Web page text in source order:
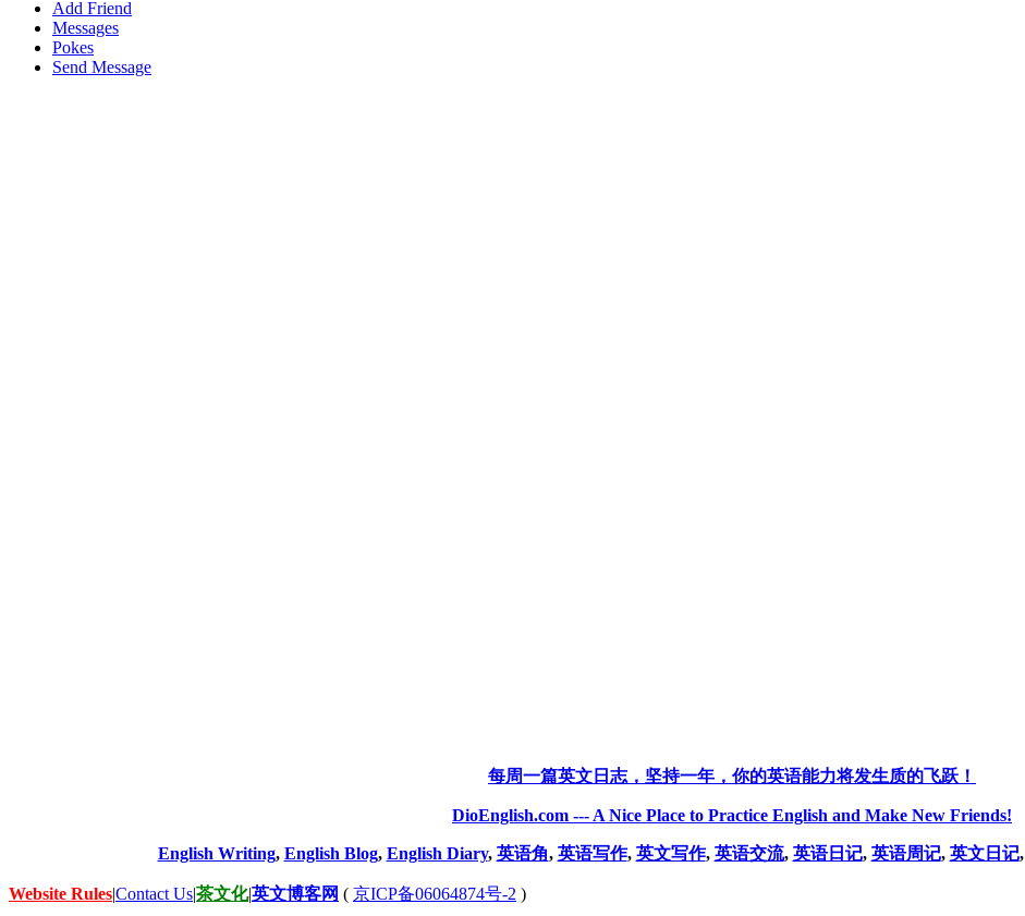
Add Friend
Messages
Pokes
Send Message
每周一篇英文日志，坚持一年，你的英语能力将发生质的飞跃！
DioEnglish.com --- A Nice Place to Practice English and Make New Friends!
English Writing, English Blog, English Diary, 英语角, 英语写作, 英文写作, 英语交流, 英语日记, 英语周记, 英文日记,
Website Rules|Contact Us|茶文化|英文博客网 ( 京ICP备06064874号-2 )